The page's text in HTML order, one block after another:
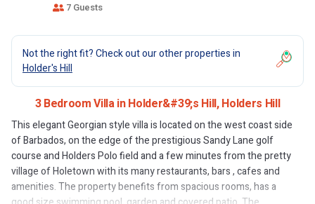
7 Guests
Not the right fit? Check out our other properties in
Holder's Hill
3 Bedroom Villa in Holder&#39;s Hill, Holders Hill
This elegant Georgian style villa is located on the west coast side
of Barbados, on the edge of the prestigious Sandy Lane golf
course and Holders Polo field and a few minutes from the pretty
village of Holetown with its many restaurants, bars , cafes and
amenities. The property benefits from spacious rooms, has a